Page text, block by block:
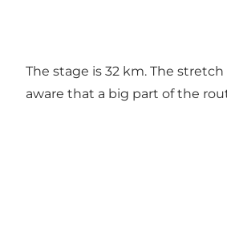
The stage is 32 km. The
aware that a big part of the